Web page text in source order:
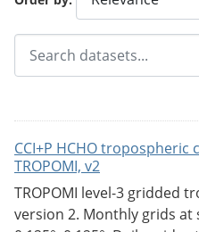
CCI+P HCHO
TROPOMI, v2
TROPOMI level-3 gridded
version 2. Monthly grids